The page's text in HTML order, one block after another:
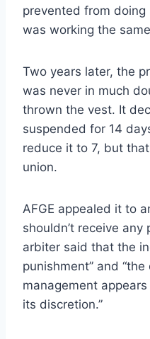
prevented from
was working the
Two years later, the
was never in much
thrown the vest. It
suspended for 14
reduce it to 7, but
union.
AFGE appealed it to
shouldn’t receive
arbiter said that the
punishment” and
management
its discretion.”